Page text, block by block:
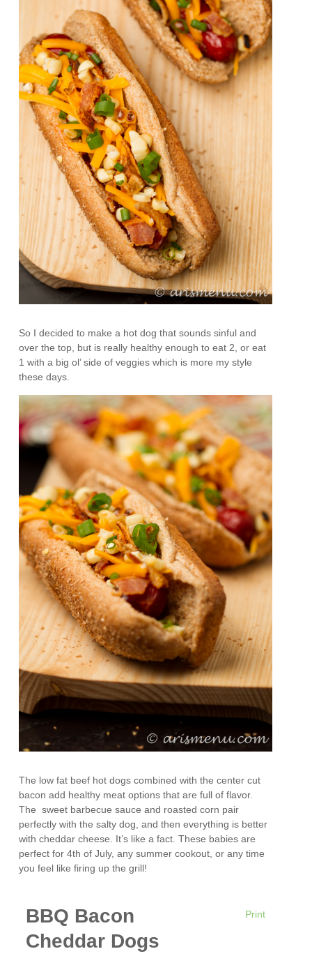
So I decided to make a hot dog that sounds sinful and
over the top, but is really healthy enough to eat 2, or eat
1 with a big ol’ side of veggies which is more my style
these days.
The low fat beef hot dogs combined with the center cut
bacon add healthy meat options that are full of flavor.
The sweet barbecue sauce and roasted corn pair
perfectly with the salty dog, and then everything is better
with cheddar cheese. It’s like a fact. These babies are
perfect for 4th of July, any summer cookout, or any time
you feel like firing up the grill!
Print
BBQ Bacon
Cheddar Dogs